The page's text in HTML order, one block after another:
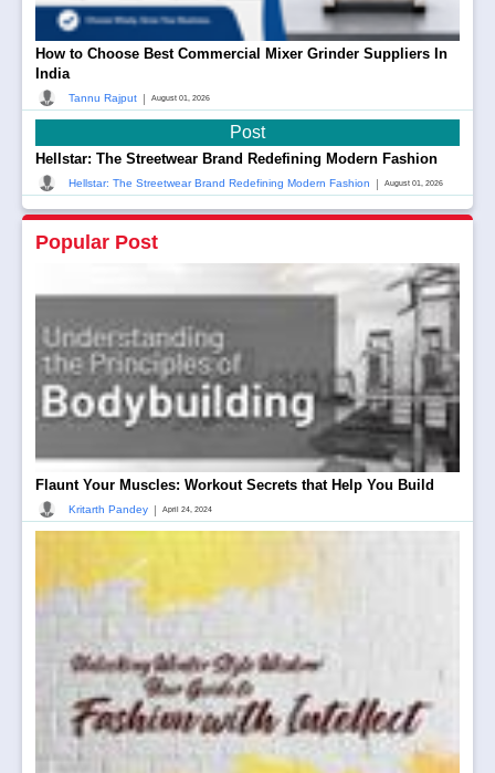
How to Choose Best Commercial Mixer Grinder Suppliers In
India
Tannu Rajput | August 01, 2026
Post
Hellstar: The Streetwear Brand Redefining Modern Fashion
Hellstar: The Streetwear Brand Redefining Modern Fashion | August 01, 2026
Popular Post
Flaunt Your Muscles: Workout Secrets that Help You Build
Kritarth Pandey | April 24, 2024